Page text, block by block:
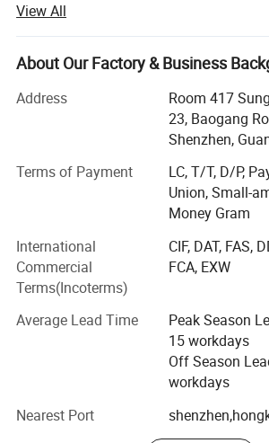
powerful capabilities of product
manufacturing. Ourbusiness scope
lock, bolt lock, strike lock, door contract,
Nordson pursuited for excellence all
brand to be top-ranking in China with
certifications of CE, RoHS, andalso
security products by China's Ministry
Nordson's products sell and be agent in
countries andregions, such as USA, EU,
Southeast Asia, Australia, Brazil, India,
etc...Besides, Nordson provides OEM
also. Nordson'sproducts are widely
institutions, government agencies,
residentialcommunities, universitiesand
In future, Nordson will pursuite for more
services. Our customers will
View All
About Our Factory & Business
Address
Room 417
23, Baogang
Shenzhen,
Terms of Payment
LC, T/T, D/P,
Union, Small-
Money Gram
International
Commercial
Terms(Incoterms)
CIF, DAT, FAS,
FCA, EXW
Average Lead Time
Peak Season
15 workdays
Off Season
workdays
Nearest Port